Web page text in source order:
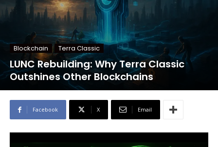
Blockchain Terra Classic
LUNC Rebuilding: Why Terra Classic
Outshines Other Blockchains
Facebook X Email